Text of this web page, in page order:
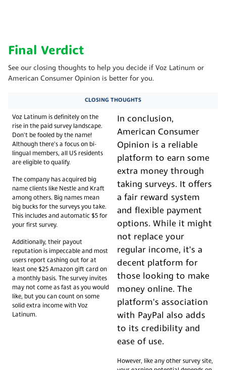
Final Verdict
See our closing thoughts to help you decide if Voz Latinum or
American Consumer Opinion is better for you.
CLOSING THOUGHTS
Voz Latinum is definitely on the
rise in the paid survey landscape.
Don't be fooled by the name!
Although there's a focus on bi-
lingual members, all US residents
are eligible to qualify.
The company has acquired big
name clients like Nestle and Kraft
among others. Big names mean
big bucks for the surveys you take.
This includes and automatic $5 for
your first survey.
Additionally, their payout
reputation is impeccable and most
users report cashing out for at
least one $25 Amazon gift card on
a monthly basis. The survey invites
may not come as fast as you would
like, but you can count on some
solid extra income with Voz
Latinum.
In conclusion,
American Consumer
Opinion is a reliable
platform to earn some
extra money through
taking surveys. It offers
a fair reward system
and flexible payment
options. While it might
not replace your
regular income, it's a
decent platform for
those looking to make
money online. The
platform's association
with PayPal also adds
to its credibility and
ease of use.
However, like any other survey site,